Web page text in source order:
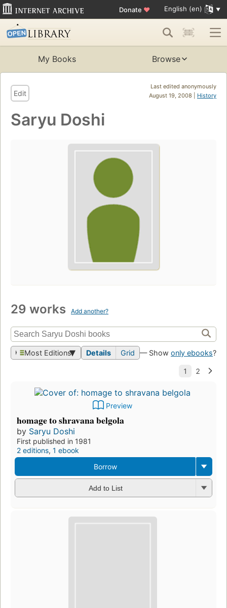
Donate ♥ English (en)
My Books Browse
Last edited anonymously
August 19, 2008 | History
Edit
Saryu Doshi
29 works Add another?
Most Editions Details Grid — Show only ebooks?
Preview
homage to shravana belgola
by Saryu Doshi
First published in 1981
2 editions, 1 ebook
Borrow
Add to List